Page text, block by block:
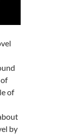
of
by